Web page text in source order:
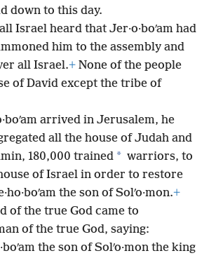
down to this day.
Israel heard that Jer·o·boʹam had
him to the assembly and
all Israel.+ None of the people
of David except the tribe of
arrived in Jerusalem, he
all the house of Judah and
180,000 trained * warriors, to
of Israel in order to restore
the son of Solʹo·mon.+
of the true God came to
of the true God, saying:
the son of Solʹo·mon the king